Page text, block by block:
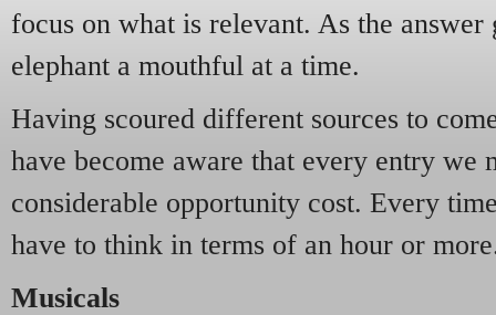
focus on what is relevant. As the answer
elephant a mouthful at a time.
Having scoured different sources to
have become aware that every entry we
considerable opportunity cost. Every
have to think in terms of an hour or
Musicals